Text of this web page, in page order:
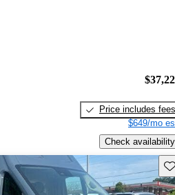
Price includes fees
$649/mo
Check availability